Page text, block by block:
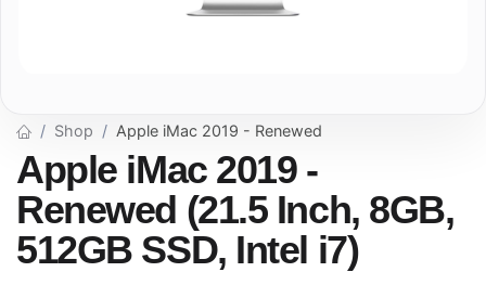
Shop Apple iMac 2019 - Renewed
Apple iMac 2019 -
Renewed (21.5 Inch, 8GB,
512GB SSD, Intel i7)